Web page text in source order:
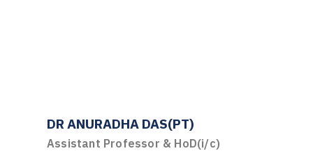
DR ANURADHA DAS(PT)
Assistant Professor & HoD(i/c)